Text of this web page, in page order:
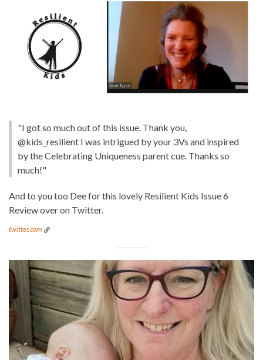
"I got so much out of this issue. Thank you,
@kids_resilient I was intrigued by your 3Vs and inspired
by the Celebrating Uniqueness parent cue. Thanks so
much!"
And to you too Dee for this lovely Resilient Kids Issue 6
Review over on Twitter.
twitter.com